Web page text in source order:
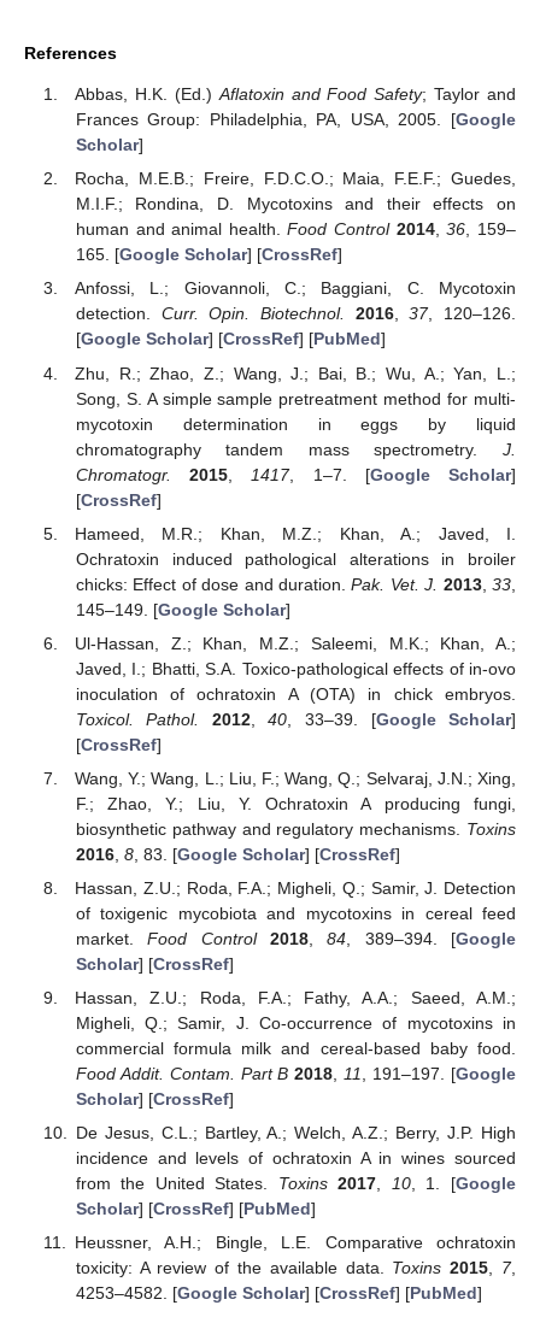
References
Abbas, H.K. (Ed.)Aflatoxin and Food Safety; Taylor and
Frances Group: Philadelphia, PA, USA, 2005. [Google
Scholar]
Rocha, M.E.B.; Freire, F.D.C.O.; Maia, F.E.F.; Guedes,
M.I.F.; Rondina, D. Mycotoxins and their effects on
human and animal health.Food Control 2014,36, 159–
165. [Google Scholar] [CrossRef]
Anfossi, L.; Giovannoli, C.; Baggiani, C. Mycotoxin
detection. Curr. Opin. Biotechnol. 2016,37, 120–126.
[Google Scholar] [CrossRef] [PubMed]
Zhu, R.; Zhao, Z.; Wang, J.; Bai, B.; Wu, A.; Yan, L.;
Song, S. A simple sample pretreatment method for multi-
mycotoxin determination in eggs by liquid
chromatography tandem mass spectrometry. J.
Chromatogr.
2015 1417, 1–7. [Google Scholar]
[CrossRef]
Hameed, M.R.; Khan, M.Z.; Khan, A.; Javed, I.
Ochratoxin induced pathological alterations in broiler
chicks: Effect of dose and duration.Pak. Vet. J. 2013,33
145–149. [Google Scholar]
Ul-Hassan, Z.; Khan, M.Z.; Saleemi, M.K.; Khan, A.;
Javed, I.; Bhatti, S.A. Toxico-pathological effects of in-ovo
inoculation of ochratoxin A (OTA) in chick embryos.
Toxicol. Pathol.
2012,40 , 33–39. [Google Scholar]
[CrossRef]
Wang, Y.; Wang, L.; Liu, F.; Wang, Q.; Selvaraj, J.N.; Xing,
F.; Zhao, Y.; Liu, Y. Ochratoxin A producing fungi,
biosynthetic pathway and regulatory mechanisms. Toxins
2016, 8, 83. [Google Scholar] [CrossRef]
Hassan, Z.U.; Roda, F.A.; Migheli, Q.; Samir, J. Detection
of toxigenic mycobiota and mycotoxins in cereal feed
market.Food Control 2018,84 , 389–394. [Google
Scholar] [CrossRef]
Hassan, Z.U.; Roda, F.A.; Fathy, A.A.; Saeed, A.M.;
Migheli, Q.; Samir, J. Co-occurrence of mycotoxins in
commercial formula milk and cereal-based baby food.
Food Addit. Contam. Part B 2018,11, 191–197. [Google
Scholar] [CrossRef]
De Jesus, C.L.; Bartley, A.; Welch, A.Z.; Berry, J.P. High
incidence and levels of ochratoxin A in wines sourced
from the United States. Toxins 2017, 10, 1. [Google
Scholar] [CrossRef] [PubMed]
Heussner, A.H.; Bingle, L.E. Comparative ochratoxin
toxicity: A review of the available data. Toxins 2015, 7,
4253–4582. [Google Scholar] [CrossRef] [PubMed]